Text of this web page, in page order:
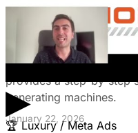
▶
🏆 Luxury / Meta Ads
Fix Failing
Troubleshooting
Frustrated with
expert guide reveals
provides a step-by-step
generating machines.
January 22, 2026